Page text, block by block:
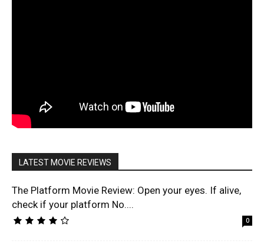
LATEST MOVIE REVIEWS
The Platform Movie Review: Open your eyes. If alive,
check if your platform No....
0